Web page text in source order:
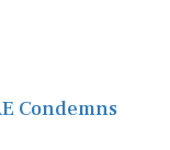
Condemns